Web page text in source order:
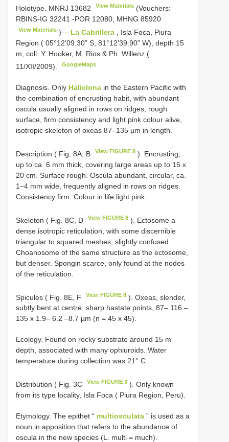
Holotype. MNRJ 13682 View Materials (Vouchers:
RBINS-IG 32241 -POR 12080, MHNG 85920
View Materials )— La Cabrillera
, Isla Foca, Piura
Region ( 05°12’09.30” S, 81°12’39.90” W), depth 15
m, coll. Y. Hooker, M. Rios & Ph. Willenz (
11/XII/2009).
GoogleMaps
Diagnosis. Only Haliclona in the Eastern Pacific with
the combination of encrusting habit, with abundant
oscula usually aligned in rows on ridges, rough
surface, firm consistency and light pink colour alive,
isotropic skeleton of oxeas 87–135 µm in length.
Description ( Fig. 8A, B View FIGURE 8 ). Encrusting,
up to ca. 6 mm thick, covering large areas up to 15 x
20 cm. Surface rough. Oscula abundant, circular, ca.
1–4 mm wide, frequently aligned in rows on ridges.
Consistency firm. Colour in life light pink.
Skeleton ( Fig. 8C, D View FIGURE 8 ). Ectosome a
dense isotropic reticulation, with some discernible
triangular to squared meshes, slightly confused.
Choanosome of the same structure as the ectosome,
but denser. Spongin scarce, only found at the nodes
of the reticulation.
Spicules ( Fig. 8E, F View FIGURE 8 ). Oxeas, slender,
subtly bent at centre, sharp hastate points, 87– 116 –
135 x 1.9– 6.2 –8.7 µm (n = 45 x 45).
Ecology. Found on rocky substrate around 15 m
depth, associated with many ophiuroids. Water
temperature during collection was 21° C.
Distribution ( Fig. 3C View FIGURE 3 ). Only known
from its type locality, Isla Foca ( Piura Region, Peru).
Etymology. The epithet “ multiosculata ” is used as a
noun in apposition that refers to the abundance of
oscula in the new species (L. multi = much).